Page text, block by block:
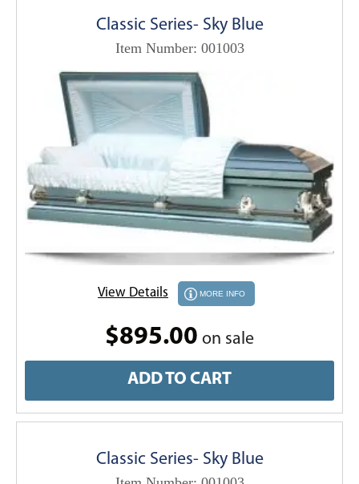
Classic Series- Sky Blue
Item Number: 001003
View Details MORE INFO
$895.00 on sale
ADD TO CART
Classic Series- Sky Blue